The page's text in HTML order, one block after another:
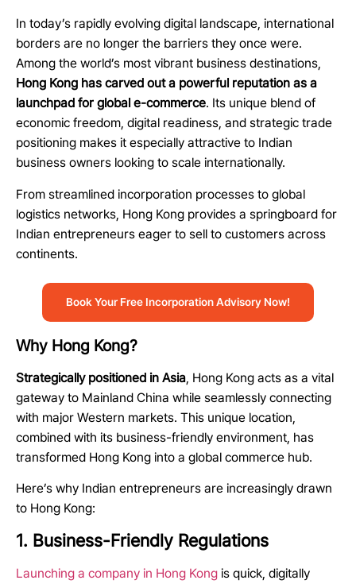
In today’s rapidly evolving digital landscape, international
borders are no longer the barriers they once were.
Among the world’s most vibrant business destinations,
Hong Kong has carved out a powerful reputation as a
launchpad for global e-commerce. Its unique blend of
economic freedom, digital readiness, and strategic trade
positioning makes it especially attractive to Indian
business owners looking to scale internationally.
From streamlined incorporation processes to global
logistics networks, Hong Kong provides a springboard for
Indian entrepreneurs eager to sell to customers across
continents.
Book Your Free Incorporation Advisory Now!
Why Hong Kong?
Strategically positioned in Asia, Hong Kong acts as a vital
gateway to Mainland China while seamlessly connecting
with major Western markets. This unique location,
combined with its business-friendly environment, has
transformed Hong Kong into a global commerce hub.
Here’s why Indian entrepreneurs are increasingly drawn
to Hong Kong:
1. Business-Friendly Regulations
Launching a company in Hong Kong is quick, digitally